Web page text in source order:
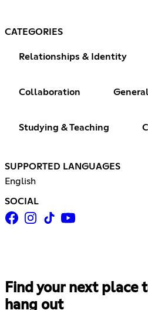
CATEGORIES
Relationships & Identity
Collaboration
Studying & Teaching
SUPPORTED LANGUAGES
English
SOCIAL
Find your next place
hang out